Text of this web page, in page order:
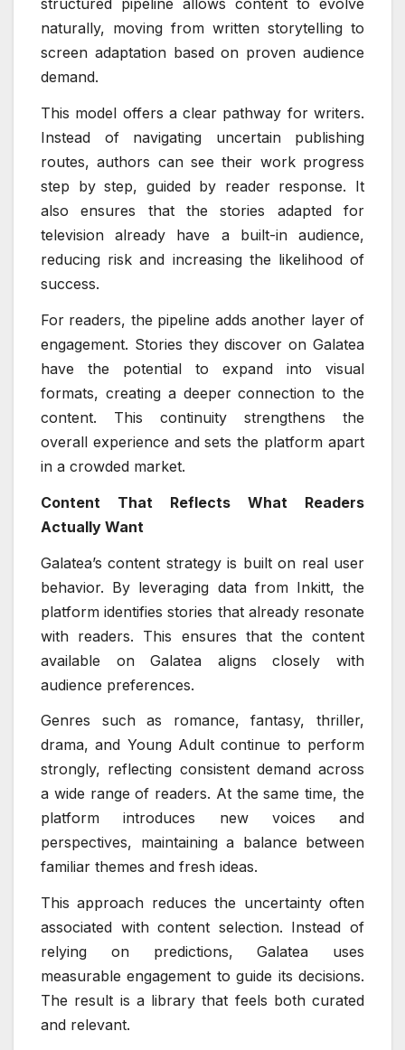
structured pipeline allows content to evolve
naturally, moving from written storytelling to
screen adaptation based on proven audience
demand.
This model offers a clear pathway for writers.
Instead of navigating uncertain publishing
routes, authors can see their work progress
step by step, guided by reader response. It
also ensures that the stories adapted for
television already have a built-in audience,
reducing risk and increasing the likelihood of
success.
For readers, the pipeline adds another layer of
engagement. Stories they discover on Galatea
have the potential to expand into visual
formats, creating a deeper connection to the
content. This continuity strengthens the
overall experience and sets the platform apart
in a crowded market.
Content That Reflects What Readers
Actually Want
Galatea’s content strategy is built on real user
behavior. By leveraging data from Inkitt, the
platform identifies stories that already resonate
with readers. This ensures that the content
available on Galatea aligns closely with
audience preferences.
Genres such as romance, fantasy, thriller,
drama, and Young Adult continue to perform
strongly, reflecting consistent demand across
a wide range of readers. At the same time, the
platform introduces new voices and
perspectives, maintaining a balance between
familiar themes and fresh ideas.
This approach reduces the uncertainty often
associated with content selection. Instead of
relying on predictions, Galatea uses
measurable engagement to guide its decisions.
The result is a library that feels both curated
and relevant.